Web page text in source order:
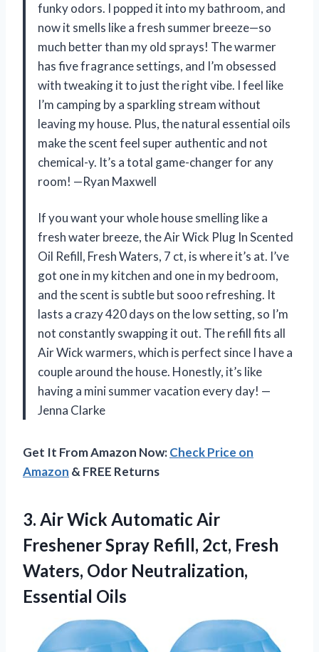
funky odors. I popped it into my bathroom, and
now it smells like a fresh summer breeze—so
much better than my old sprays! The warmer
has five fragrance settings, and I’m obsessed
with tweaking it to just the right vibe. I feel like
I’m camping by a sparkling stream without
leaving my house. Plus, the natural essential oils
make the scent feel super authentic and not
chemical-y. It’s a total game-changer for any
room! —Ryan Maxwell
If you want your whole house smelling like a
fresh water breeze, the Air Wick Plug In Scented
Oil Refill, Fresh Waters, 7 ct, is where it’s at. I’ve
got one in my kitchen and one in my bedroom,
and the scent is subtle but sooo refreshing. It
lasts a crazy 420 days on the low setting, so I’m
not constantly swapping it out. The refill fits all
Air Wick warmers, which is perfect since I have a
couple around the house. Honestly, it’s like
having a mini summer vacation every day! —
Jenna Clarke
Get It From Amazon Now:Check Price on
Amazon & FREE Returns
3. Air Wick Automatic Air
Freshener Spray Refill, 2ct, Fresh
Waters, Odor Neutralization,
Essential Oils